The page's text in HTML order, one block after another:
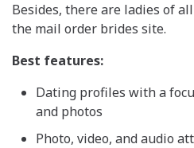
Besides, there are ladies of
the mail order brides site.
Best features:
Dating profiles with a
and photos
Photo, video, and audio